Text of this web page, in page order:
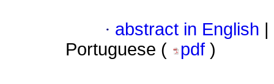
· abstract in English
Portuguese (
pdf )